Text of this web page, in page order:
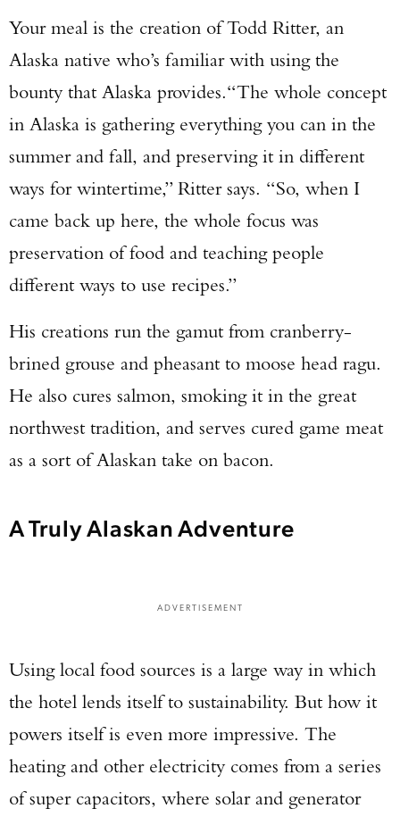
Your meal is the creation of Todd Ritter, an
Alaska native who’s familiar with using the
bounty that Alaska provides.“The whole concept
in Alaska is gathering everything you can in the
summer and fall, and preserving it in different
ways for wintertime,” Ritter says. “So, when I
came back up here, the whole focus was
preservation of food and teaching people
different ways to use recipes.”
His creations run the gamut from cranberry-
brined grouse and pheasant to moose head ragu.
He also cures salmon, smoking it in the great
northwest tradition, and serves cured game meat
as a sort of Alaskan take on bacon.
A Truly Alaskan Adventure
ADVERTISEMENT
Using local food sources is a large way in which
the hotel lends itself to sustainability. But how it
powers itself is even more impressive. The
heating and other electricity comes from a series
of super capacitors, where solar and generator